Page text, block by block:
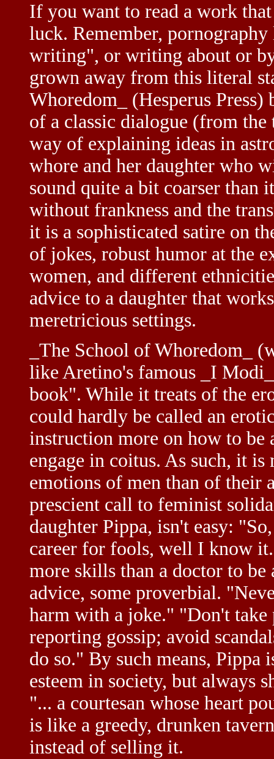
If you want to read a work
luck. Remember,
writing", or writing about or
grown away from this literal
Whoredom_ (Hesperus
of a classic dialogue (from
way of explaining ideas in
whore and her daughter who
sound quite a bit coarser
without frankness and the
it is a sophisticated satire on
of jokes, robust humor at the
women, and different
advice to a daughter that
meretricious settings.
_The School of Whoredom_
like Aretino's famous _I
book". While it treats of the
could hardly be called an
instruction more on how to be
engage in coitus. As such, it
emotions of men than of their
prescient call to feminist
daughter Pippa, isn't easy:
career for fools, well I know
more skills than a doctor to
advice, some proverbial.
harm with a joke." "Don't take
reporting gossip; avoid
do so." By such means, Pippa
esteem in society, but always
"... a courtesan whose heart
is like a greedy, drunken
instead of selling it.